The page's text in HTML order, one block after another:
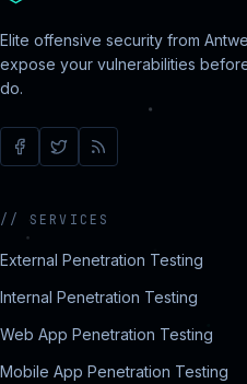
Elite offensive security from
expose your vulnerabilities
do.
//SERVICES
External Penetration Testing
Internal Penetration Testing
Web App Penetration Testing
Mobile App Penetration Testing